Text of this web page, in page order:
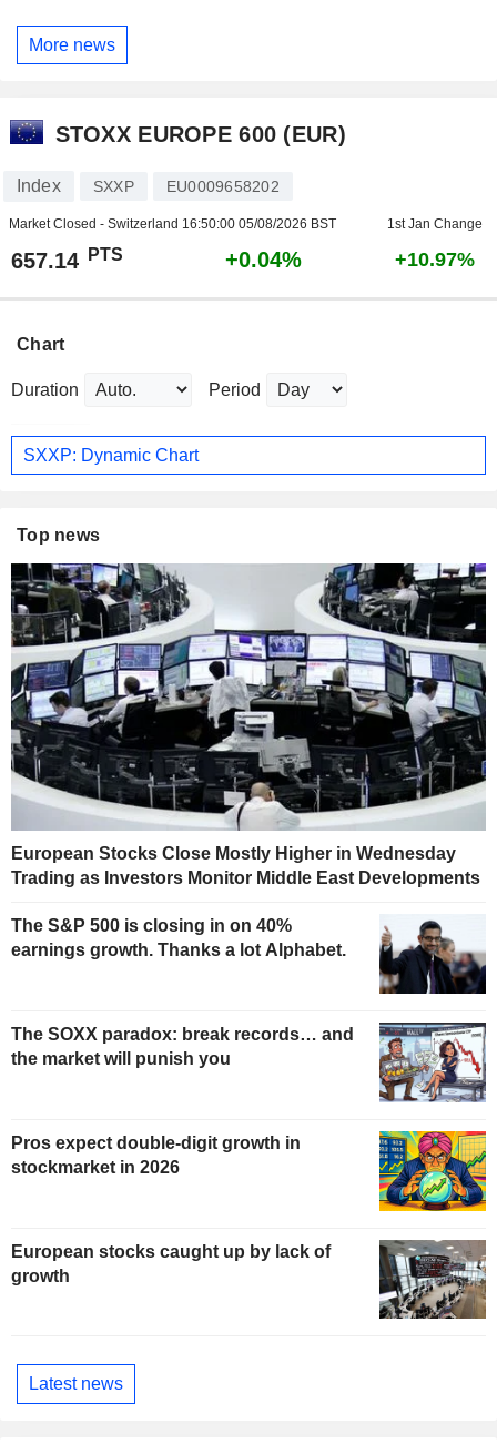
More news
STOXX EUROPE 600 (EUR)
Index SXXP EU0009658202
Market Closed - Switzerland 16:50:00 05/08/2026 BST 1st Jan Change
657.14 PTS +0.04% +10.97%
Chart
Duration Period
SXXP: Dynamic Chart
Top news
European Stocks Close Mostly Higher in Wednesday
Trading as Investors Monitor Middle East Developments
The S&P 500 is closing in on 40%
earnings growth. Thanks a lot Alphabet.
The SOXX paradox: break records… and
the market will punish you
Pros expect double-digit growth in
stockmarket in 2026
European stocks caught up by lack of
growth
Latest news